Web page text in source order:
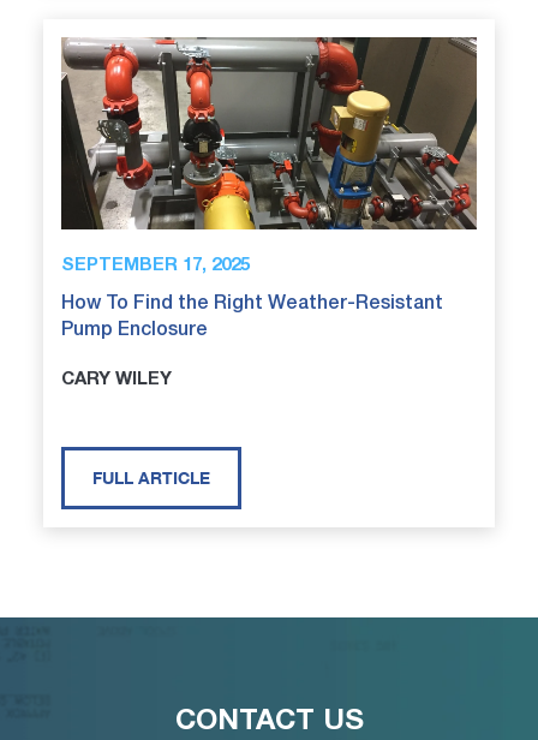
SEPTEMBER 17, 2025
How To Find the Right Weather-Resistant
Pump Enclosure
CARY WILEY
FULL ARTICLE
CONTACT US